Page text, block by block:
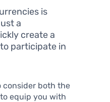
is
a
create a
participate in
consider both the
equip you with